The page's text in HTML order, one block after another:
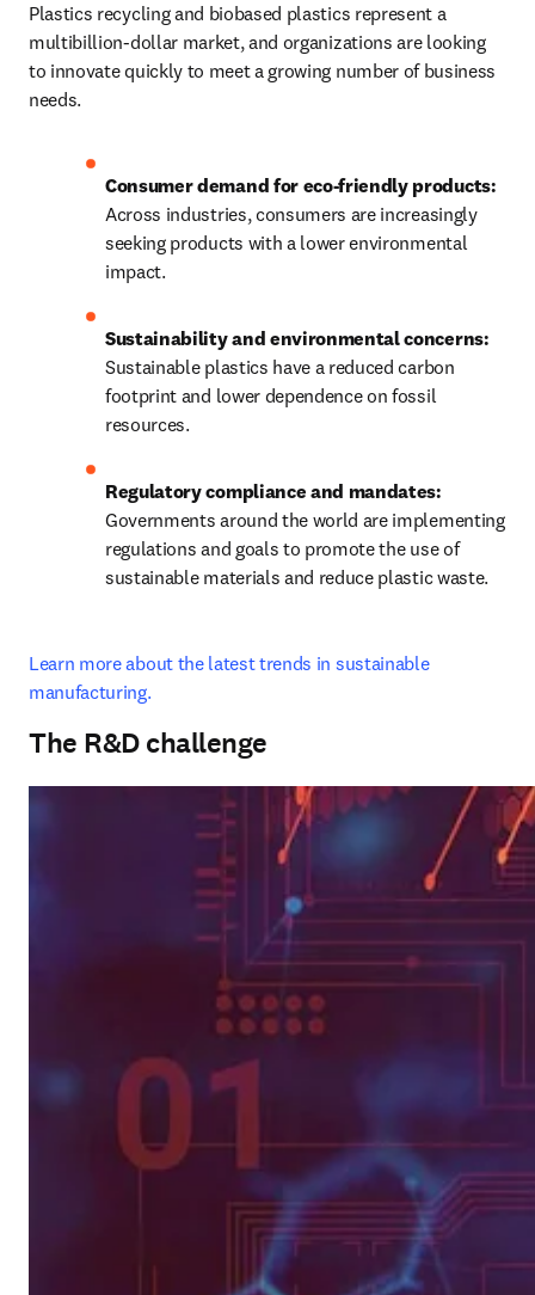
Plastics recycling and biobased plastics represent a
multibillion-dollar market, and organizations are looking
to innovate quickly to meet a growing number of business
needs.
Across industries, consumers are increasingly
seeking products with a lower environmental
impact.
Sustainability and environmental concerns:
Sustainable plastics have a reduced carbon
footprint and lower dependence on fossil
resources.
Regulatory compliance and mandates:
Governments around the world are implementing
regulations and goals to promote the use of
sustainable materials and reduce plastic waste.
Learn more about the latest trends in sustainable
manufacturing.
The R&D challenge